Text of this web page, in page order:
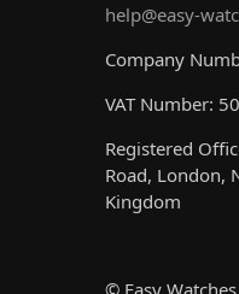
help@easy-
Company
VAT Number:
Registered
Road, London,
Kingdom
© Easy